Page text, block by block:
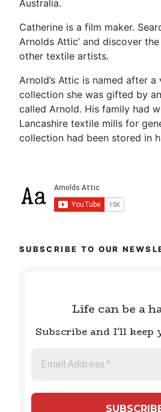
Australia.
Catherine is a film maker.
Arnolds Attic’ and discover
other textile artists.
Arnold’s Attic is named after
collection she was gifted by
called Arnold. His family had
Lancashire textile mills for
collection had been stored in
SUBSCRIBE TO OUR
Life can be a
Subscribe and I'll keep